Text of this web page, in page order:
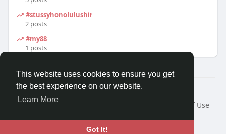
This website uses cookies to ensure you get
the best experience on our website.
Learn More
Got It!
#stussyhonolulushirt
2 posts
#my88
1 posts
© 2026 Travel With Me
Home
About
Terms of Use